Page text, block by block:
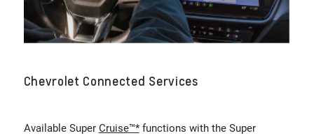
Chevrolet Connected Services
Available Super Cruise™*functions with the Super